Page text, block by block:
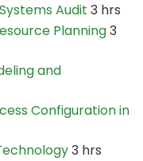
Audit 3 hrs
Planning3
and
Configuration in
3 hrs